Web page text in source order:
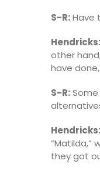
S-R:Have
Hendricks:
other
have
S-R:Some
Hendricks:
“Matilda,”
they got